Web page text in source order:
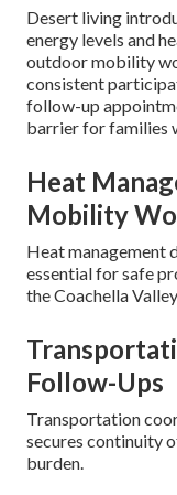
Desert living
energy levels and
outdoor mobility
consistent
follow-up
barrier for families
Heat
Mobility
Heat management
essential for safe
the Coachella
Follow-Ups
Transportation
secures continuity
burden.